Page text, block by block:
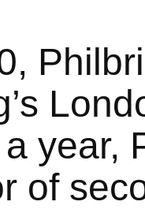
year,
of